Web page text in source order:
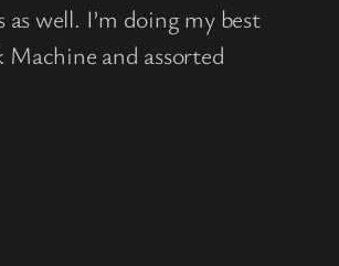
well. I’m doing my best
and assorted